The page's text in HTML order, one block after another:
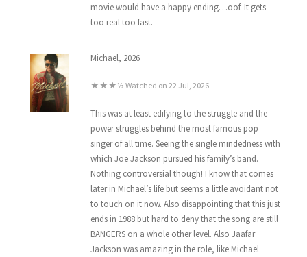
movie would have a happy ending…oof. It gets
too real too fast.
Michael, 2026
★★★½ Watched on 22 Jul, 2026
This was at least edifying to the struggle and the
power struggles behind the most famous pop
singer of all time. Seeing the single mindedness with
which Joe Jackson pursued his family’s band.
Nothing controversial though! I know that comes
later in Michael’s life but seems a little avoidant not
to touch on it now. Also disappointing that this just
ends in 1988 but hard to deny that the song are still
BANGERS on a whole other level. Also Jaafar
Jackson was amazing in the role, like Michael